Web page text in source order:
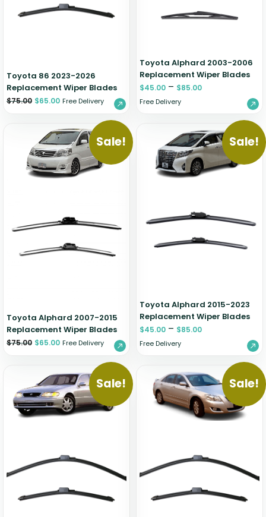
Toyota 86 2023-2026
Replacement Wiper Blades
$75.00 $65.00 Free Delivery
Toyota Alphard 2003-2006
Replacement Wiper Blades
$45.00 – $85.00
Free Delivery
Sale!
Toyota Alphard 2007-2015
Replacement Wiper Blades
$75.00 $65.00 Free Delivery
Sale!
Toyota Alphard 2015-2023
Replacement Wiper Blades
$45.00 – $85.00
Free Delivery
Sale! Sale!
Zeekr